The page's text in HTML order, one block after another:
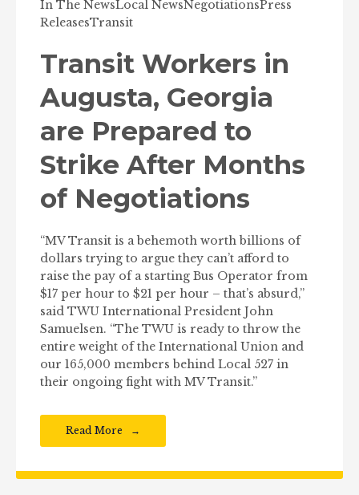
In The NewsLocal NewsNegotiationsPress
ReleasesTransit
Transit Workers in
Augusta, Georgia
are Prepared to
Strike After Months
of Negotiations
“MV Transit is a behemoth worth billions of
dollars trying to argue they can’t afford to
raise the pay of a starting Bus Operator from
$17 per hour to $21 per hour – that’s absurd,”
said TWU International President John
Samuelsen. “The TWU is ready to throw the
entire weight of the International Union and
our 165,000 members behind Local 527 in
their ongoing fight with MV Transit.”
Read More